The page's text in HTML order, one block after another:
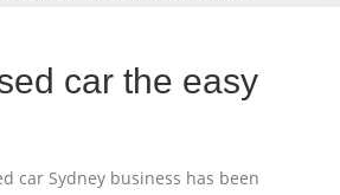
car the easy
car Sydney business has been